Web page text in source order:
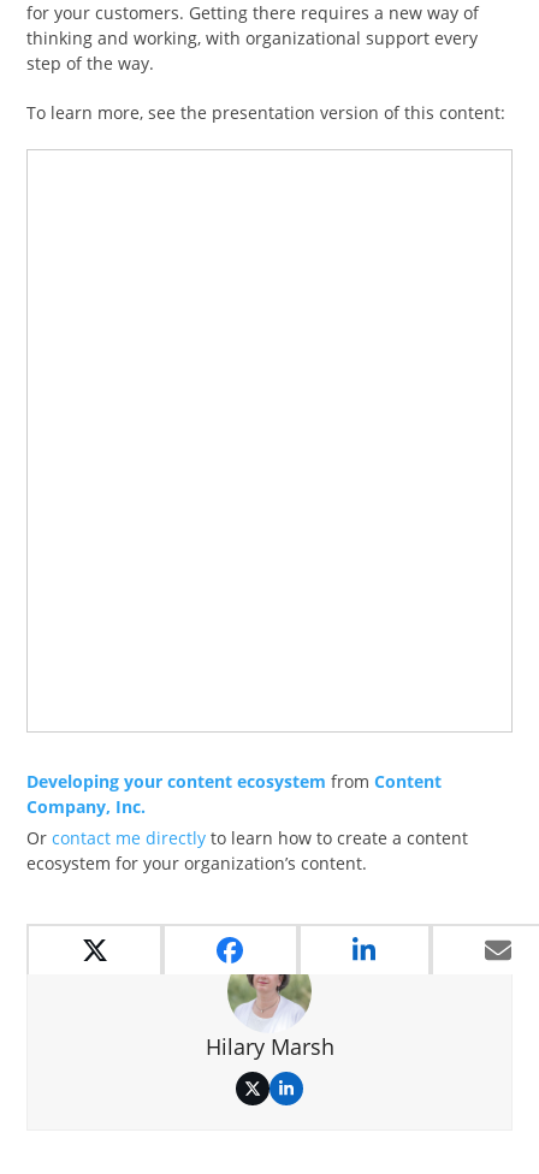
for your customers. Getting there requires a new way of
thinking and working, with organizational support every
step of the way.
To learn more, see the presentation version of this content:
Developing your content ecosystem fromContent
Company, Inc.
Orcontact me directly to learn how to create a content
ecosystem for your organization’s content.
Hilary Marsh
TwitterLinkedIn